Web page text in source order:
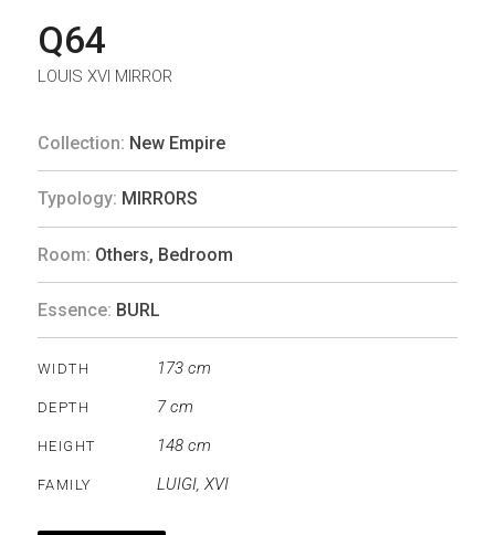
Q64
LOUIS XVI MIRROR
Collection: New Empire
Typology: MIRRORS
Room: Others, Bedroom
Essence: BURL
WIDTH 173 cm
DEPTH 7 cm
HEIGHT 148 cm
FAMILY LUIGI, XVI